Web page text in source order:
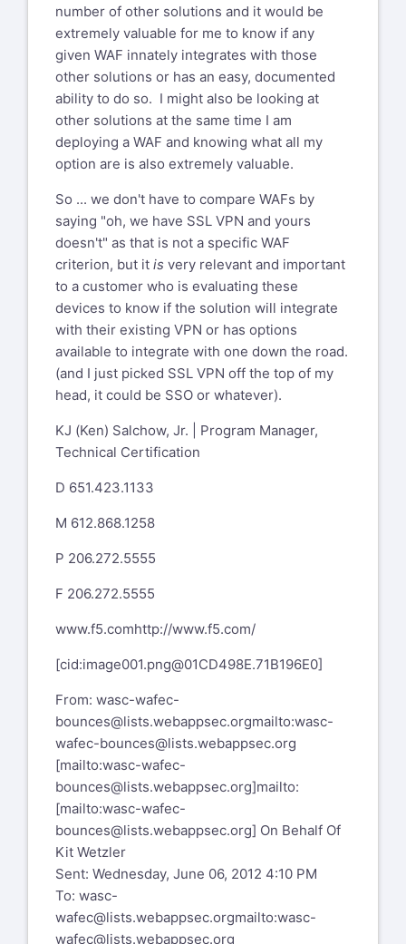
number of other solutions and it would be
extremely valuable for me to know if any
given WAF innately integrates with those
other solutions or has an easy, documented
ability to do so. I might also be looking at
other solutions at the same time I am
deploying a WAF and knowing what all my
option are is also extremely valuable.
So ... we don't have to compare WAFs by
saying "oh, we have SSL VPN and yours
doesn't" as that is not a specific WAF
criterion, but it is very relevant and important
to a customer who is evaluating these
devices to know if the solution will integrate
with their existing VPN or has options
available to integrate with one down the road.
(and I just picked SSL VPN off the top of my
head, it could be SSO or whatever).
KJ (Ken) Salchow, Jr. | Program Manager,
Technical Certification
D 651.423.1133
M 612.868.1258
P 206.272.5555
F 206.272.5555
www.f5.comhttp://www.f5.com/
[cid:image001.png@01CD498E.71B196E0]
From: wasc-wafec-
bounces@lists.webappsec.orgmailto:wasc-
wafec-bounces@lists.webappsec.org
[mailto:wasc-wafec-
bounces@lists.webappsec.org]mailto:
[mailto:wasc-wafec-
bounces@lists.webappsec.org] On Behalf Of
Kit Wetzler
Sent: Wednesday, June 06, 2012 4:10 PM
To: wasc-
wafec@lists.webappsec.orgmailto:wasc-
wafec@lists.webappsec.org